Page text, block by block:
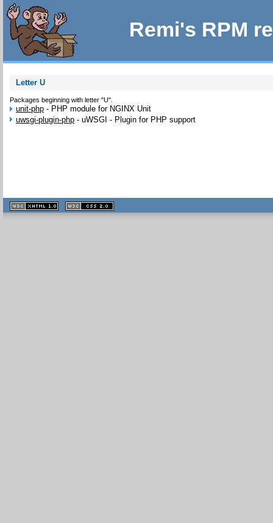
Remi's RPM
Letter U
Packages beginning with letter "U".
unit-php - PHP module for NGINX Unit
uwsgi-plugin-php -uWSGI - Plugin for PHP support
XHTML
1.1 valide
2.0 valide